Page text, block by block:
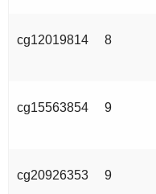
cg12019814 8
cg15563854 9
cg20926353 9